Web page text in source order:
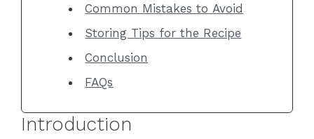
Common Mistakes to Avoid
Storing Tips for the Recipe
Conclusion
FAQs
Introduction